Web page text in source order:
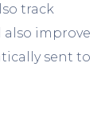
track
also improve
sent to